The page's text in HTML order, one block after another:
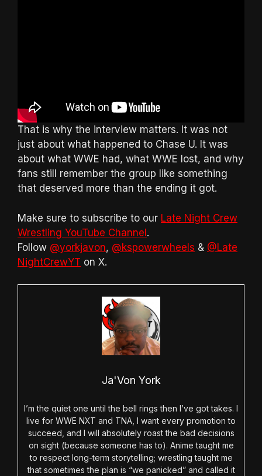
That is why the interview matters. It was not
just about what happened to Chase U. It was
about what WWE had, what WWE lost, and why
fans still remember the group like something
that deserved more than the ending it got.
Make sure to subscribe to our Late Night Crew
Wrestling YouTube Channel.
Follow @yorkjavon, @kspowerwheels & @Late
NightCrewYT on X.
Ja'Von York
I’m the quiet one until the bell rings then I’ve got takes. I
live for WWE NXT and TNA, I want every promotion to
succeed, and I will absolutely roast the bad decisions
on sight (because someone has to). Anime taught me
to respect long-term storytelling; wrestling taught me
that sometimes the plan is “we panicked” and called it